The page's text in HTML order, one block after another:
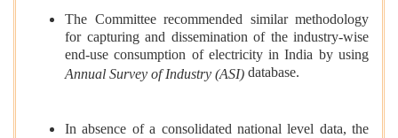
The Committee recommended similar methodology
for capturing and dissemination of the industry-wise
end-use consumption of electricity in India by using
Annual Survey of Industry (ASI) database.
In absence of a consolidated national level data, the